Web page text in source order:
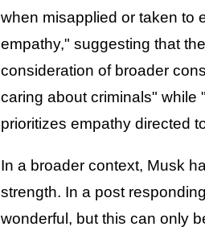
when misapplied or taken to
empathy," suggesting that
consideration of broader
caring about criminals" while
prioritizes empathy directed
In a broader context, Musk
strength. In a post
wonderful, but this can only